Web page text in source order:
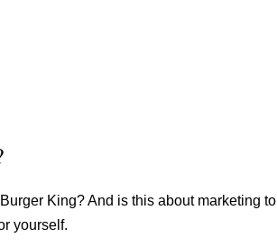
King? And is this about marketing to
yourself.